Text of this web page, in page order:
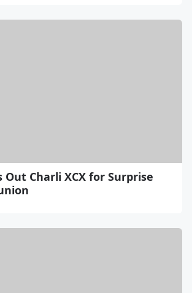
Out Charli XCX for Surprise